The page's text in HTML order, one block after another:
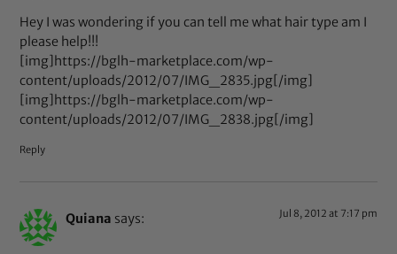
Hey I was wondering if you can tell me what hair type am I
please help!!!
[img]https://bglh-marketplace.com/wp-
content/uploads/2012/07/IMG_2835.jpg[/img]
[img]https://bglh-marketplace.com/wp-
content/uploads/2012/07/IMG_2838.jpg[/img]
Reply
Quiana says: Jul 8, 2012 at 7:17 pm